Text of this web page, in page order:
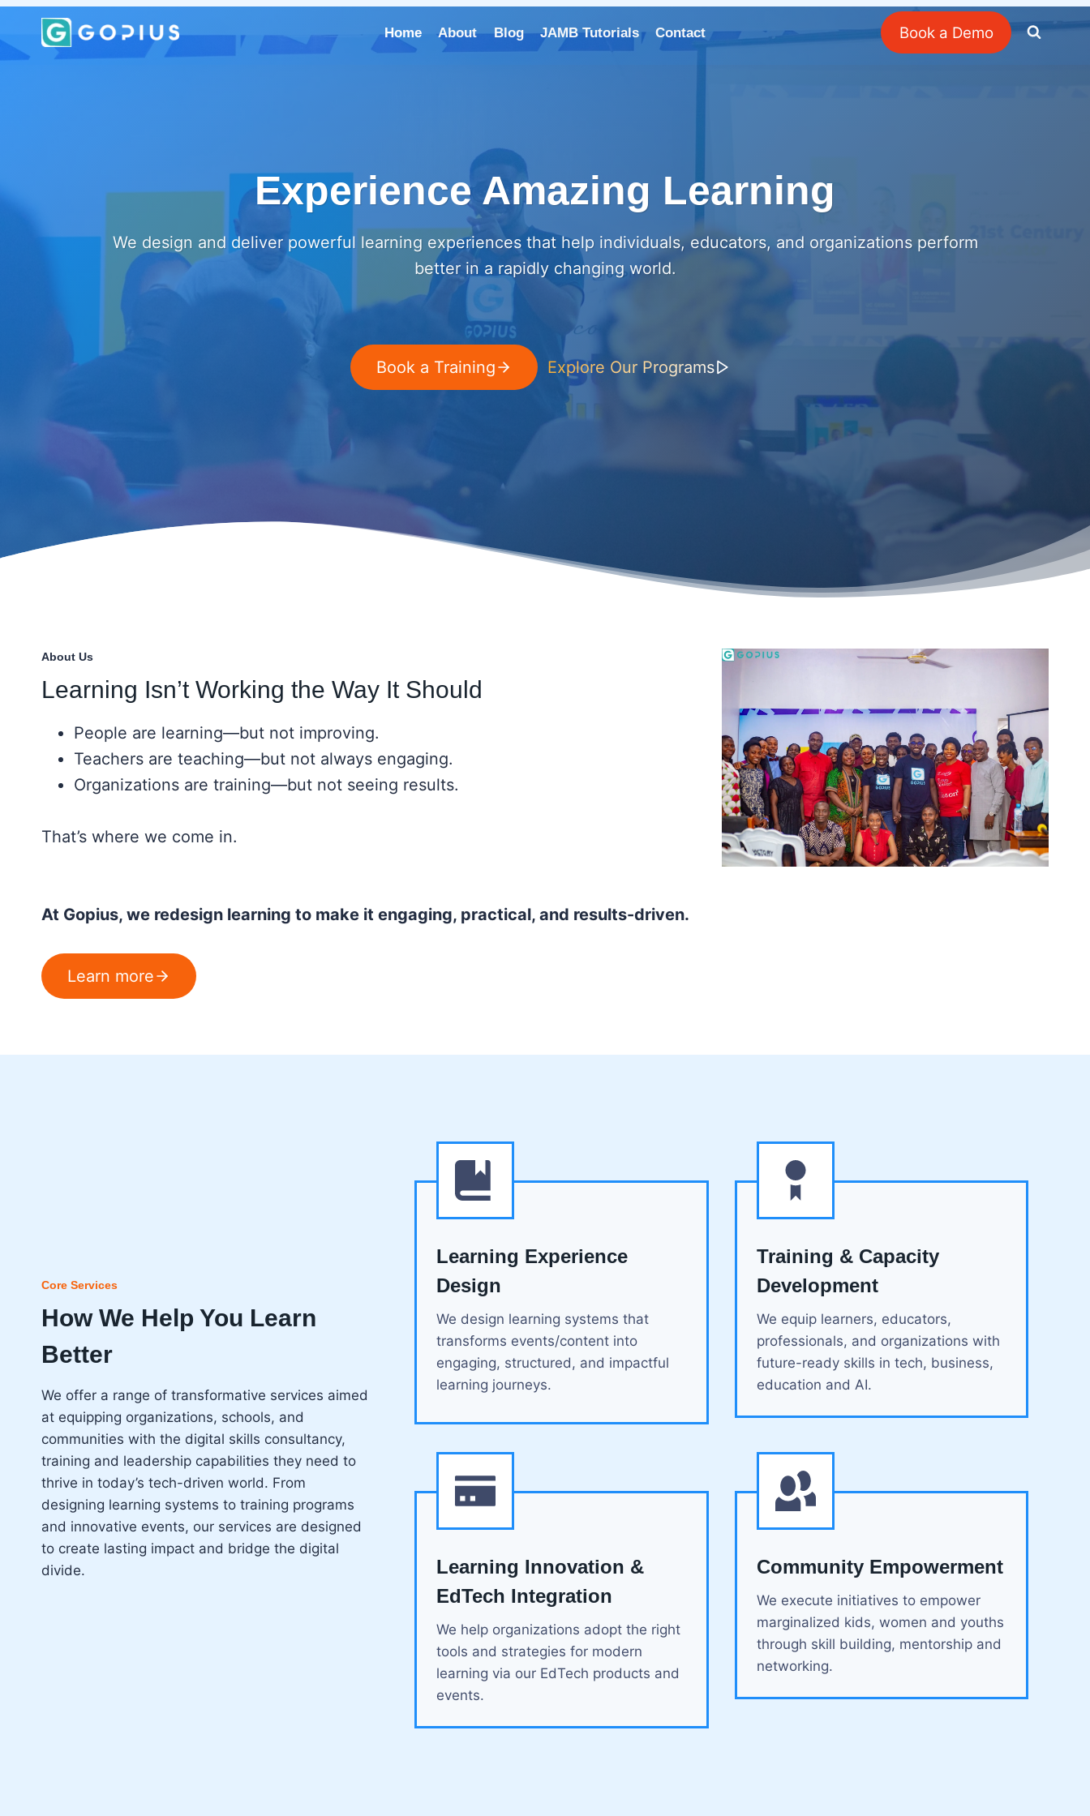
Skip
content
Home About Blog JAMB Tutorials Contact Book a Demo
Experience Amazing Learning
We design and deliver powerful learning experiences that help individuals, educators, and organizations perform
better in a rapidly changing world.
Book a Training Explore Our Programs
About Us
Learning Isn’t Working the Way It Should
People are learning—but not improving.
Teachers are teaching—but not always engaging.
Organizations are training—but not seeing results.
That’s where we come in.
At Gopius, we redesign learning to make it engaging, practical, and results-driven.
Learn more
Core Services
How We Help You Learn
Better
We offer a range of transformative services aimed
at equipping organizations, schools, and
communities with the digital skills consultancy,
training and leadership capabilities they need to
thrive in today’s tech-driven world. From
designing learning systems to training programs
and innovative events, our services are designed
to create lasting impact and bridge the digital
divide.
Learning Experience
Design
We design learning systems that
transforms events/content into
engaging, structured, and impactful
learning journeys.
Training & Capacity
Development
We equip learners, educators,
professionals, and organizations with
future-ready skills in tech, business,
education and AI.
Learning Innovation &
EdTech Integration
We help organizations adopt the right
tools and strategies for modern
learning via our EdTech products and
events.
Community Empowerment
We execute initiatives to empower
marginalized kids, women and youths
through skill building, mentorship and
networking.